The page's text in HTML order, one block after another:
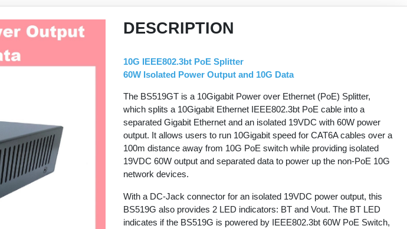
DESCRIPTION
10G IEEE802.3bt PoE Splitter
60W Isolated Power Output and 10G Data
The BS519GT is a 10Gigabit Power over Ethernet (PoE) Splitter,
which splits a 10Gigabit Ethernet IEEE802.3bt PoE cable into a
separated Gigabit Ethernet and an isolated 19VDC with 60W power
output. It allows users to run 10Gigabit speed for CAT6A cables over a
100m distance away from 10G PoE switch while providing isolated
19VDC 60W output and separated data to power up the non-PoE 10G
network devices.
With a DC-Jack connector for an isolated 19VDC power output, this
BS519G also provides 2 LED indicators: BT and Vout. The BT LED
indicates if the BS519G is powered by IEEE802.3bt 60W PoE Switch,